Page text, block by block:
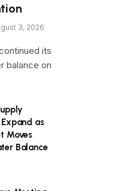
3, 2026
its
balance on
as
Moves
Balance